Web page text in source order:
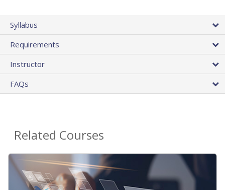
Syllabus
Requirements
Instructor
FAQs
Related Courses